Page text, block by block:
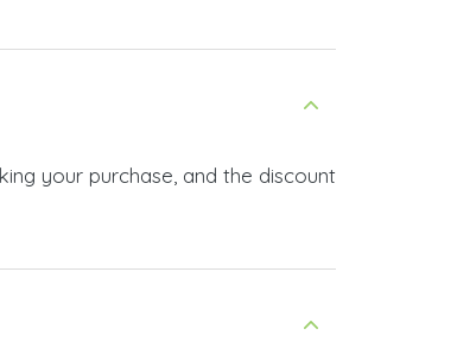
your purchase, and the discount